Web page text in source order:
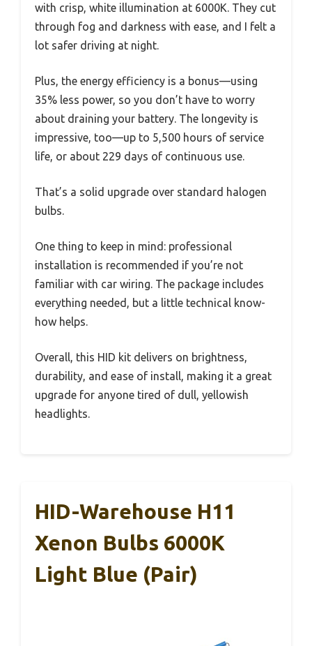
with crisp, white illumination at 6000K. They cut
through fog and darkness with ease, and I felt a
lot safer driving at night.
Plus, the energy efficiency is a bonus—using
35% less power, so you don’t have to worry
about draining your battery. The longevity is
impressive, too—up to 5,500 hours of service
life, or about 229 days of continuous use.
That’s a solid upgrade over standard halogen
bulbs.
One thing to keep in mind: professional
installation is recommended if you’re not
familiar with car wiring. The package includes
everything needed, but a little technical know-
how helps.
Overall, this HID kit delivers on brightness,
durability, and ease of install, making it a great
upgrade for anyone tired of dull, yellowish
headlights.
HID-Warehouse H11
Xenon Bulbs 6000K
Light Blue (Pair)